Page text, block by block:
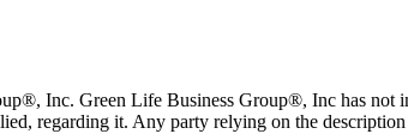
Inc. Green Life Business Group®, Inc has not
regarding it. Any party relying on the